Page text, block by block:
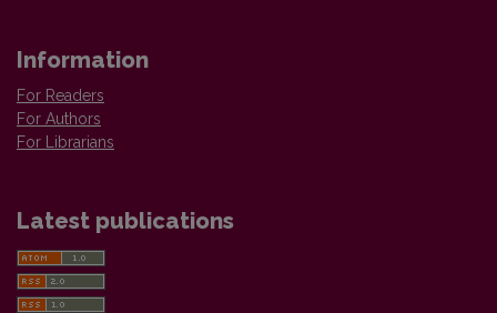
Information
For Readers
For Authors
For Librarians
Latest publications